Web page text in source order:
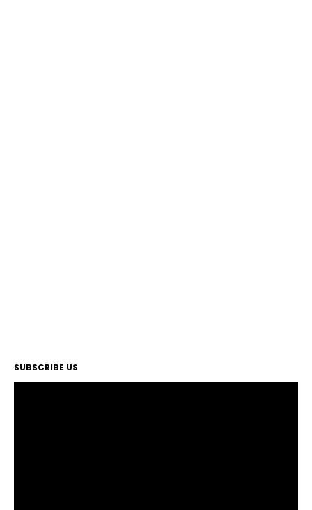
SUBSCRIBE US